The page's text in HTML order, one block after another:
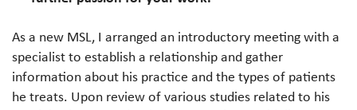
As a new MSL, I arranged an introductory meeting with a
specialist to establish a relationship and gather
information about his practice and the types of patients
he treats. Upon review of various studies related to his